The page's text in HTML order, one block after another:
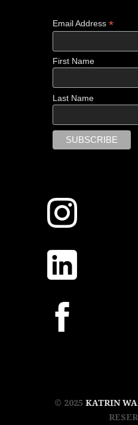
Email Address *
First Name
Last Name
© 2025 KATRIN